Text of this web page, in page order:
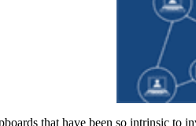
that have been so intrinsic